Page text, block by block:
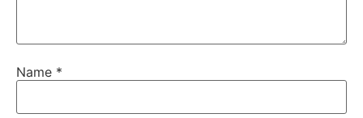
Name *